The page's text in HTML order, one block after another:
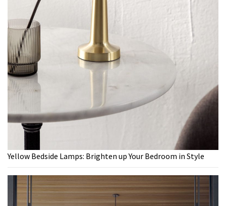
Yellow Bedside Lamps: Brighten up Your Bedroom in Style